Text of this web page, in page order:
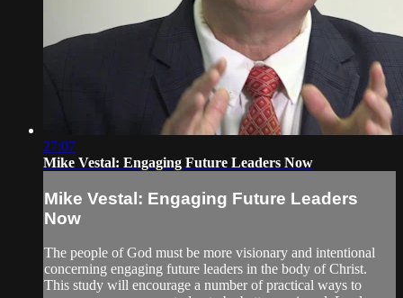
27:07
Mike Vestal: Engaging Future Leaders Now
Mike Vestal: Engaging Future Leaders
Now
The people of God must be more visionary and intentional
concerning engaging future leaders in the body of Christ.
This study will encourage a number of practical ways to